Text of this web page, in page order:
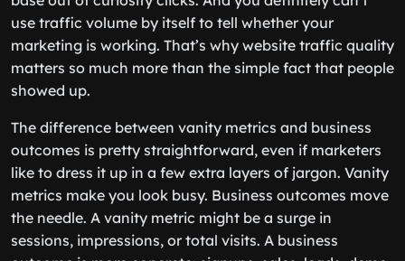
use traffic volume by itself to tell whether your
marketing is working. That’s why website traffic quality
matters so much more than the simple fact that people
showed up.
The difference between vanity metrics and business
outcomes is pretty straightforward, even if marketers
like to dress it up in a few extra layers of jargon. Vanity
metrics make you look busy. Business outcomes move
the needle. A vanity metric might be a surge in
sessions, impressions, or total visits. A business